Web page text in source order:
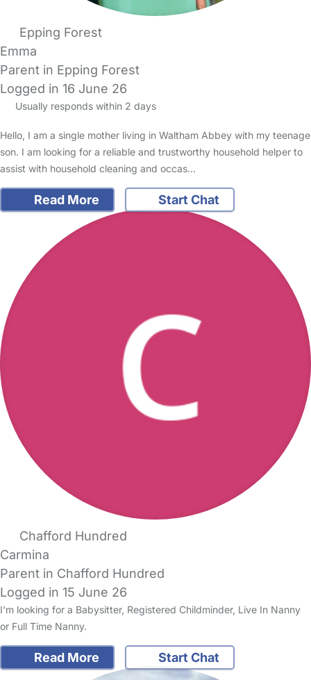
Epping Forest
Emma
Parent in Epping Forest
Logged in 16 June 26
Usually responds within 2 days
Hello, I am a single mother living in Waltham Abbey with my teenage
son. I am looking for a reliable and trustworthy household helper to
assist with household cleaning and occas…
Read More Start Chat
Chafford Hundred
Carmina
Parent in Chafford Hundred
Logged in 15 June 26
I'm looking for a Babysitter, Registered Childminder, Live In Nanny
or Full Time Nanny.
Read More Start Chat